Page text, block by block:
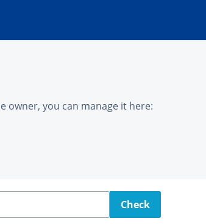
owner, you can manage it here:
Check